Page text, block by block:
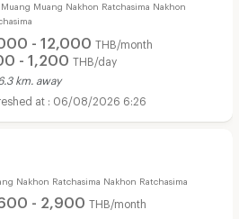
Muang Muang Nakhon Ratchasima Nakhon
- 12,000 THB/month
- 1,200 THB/day
6.3 km. away
06/08/2026 6:26
Nakhon Ratchasima Nakhon Ratchasima
- 2,900 THB/month